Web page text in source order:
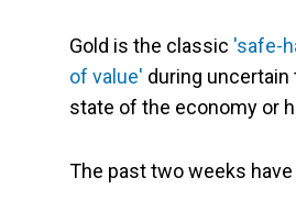
Gold is the classic 'safe-
of value' during
state of the economy or
The past two weeks